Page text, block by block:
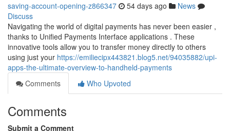
saving-account-opening-z866347 54 days ago
News
Discuss
Navigating the world of digital payments has never been easier ,
thanks to Unified Payments Interface applications . These
innovative tools allow you to transfer money directly to others
using just your https://emiliecipx443821.blog5.net/94035882/upi-
apps-the-ultimate-overview-to-handheld-payments
Comments
Who Upvoted
Comments
Submit a Comment